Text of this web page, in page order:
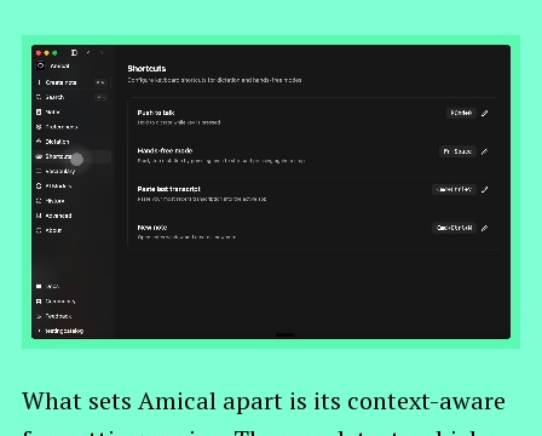
What sets Amical apart is its context-aware